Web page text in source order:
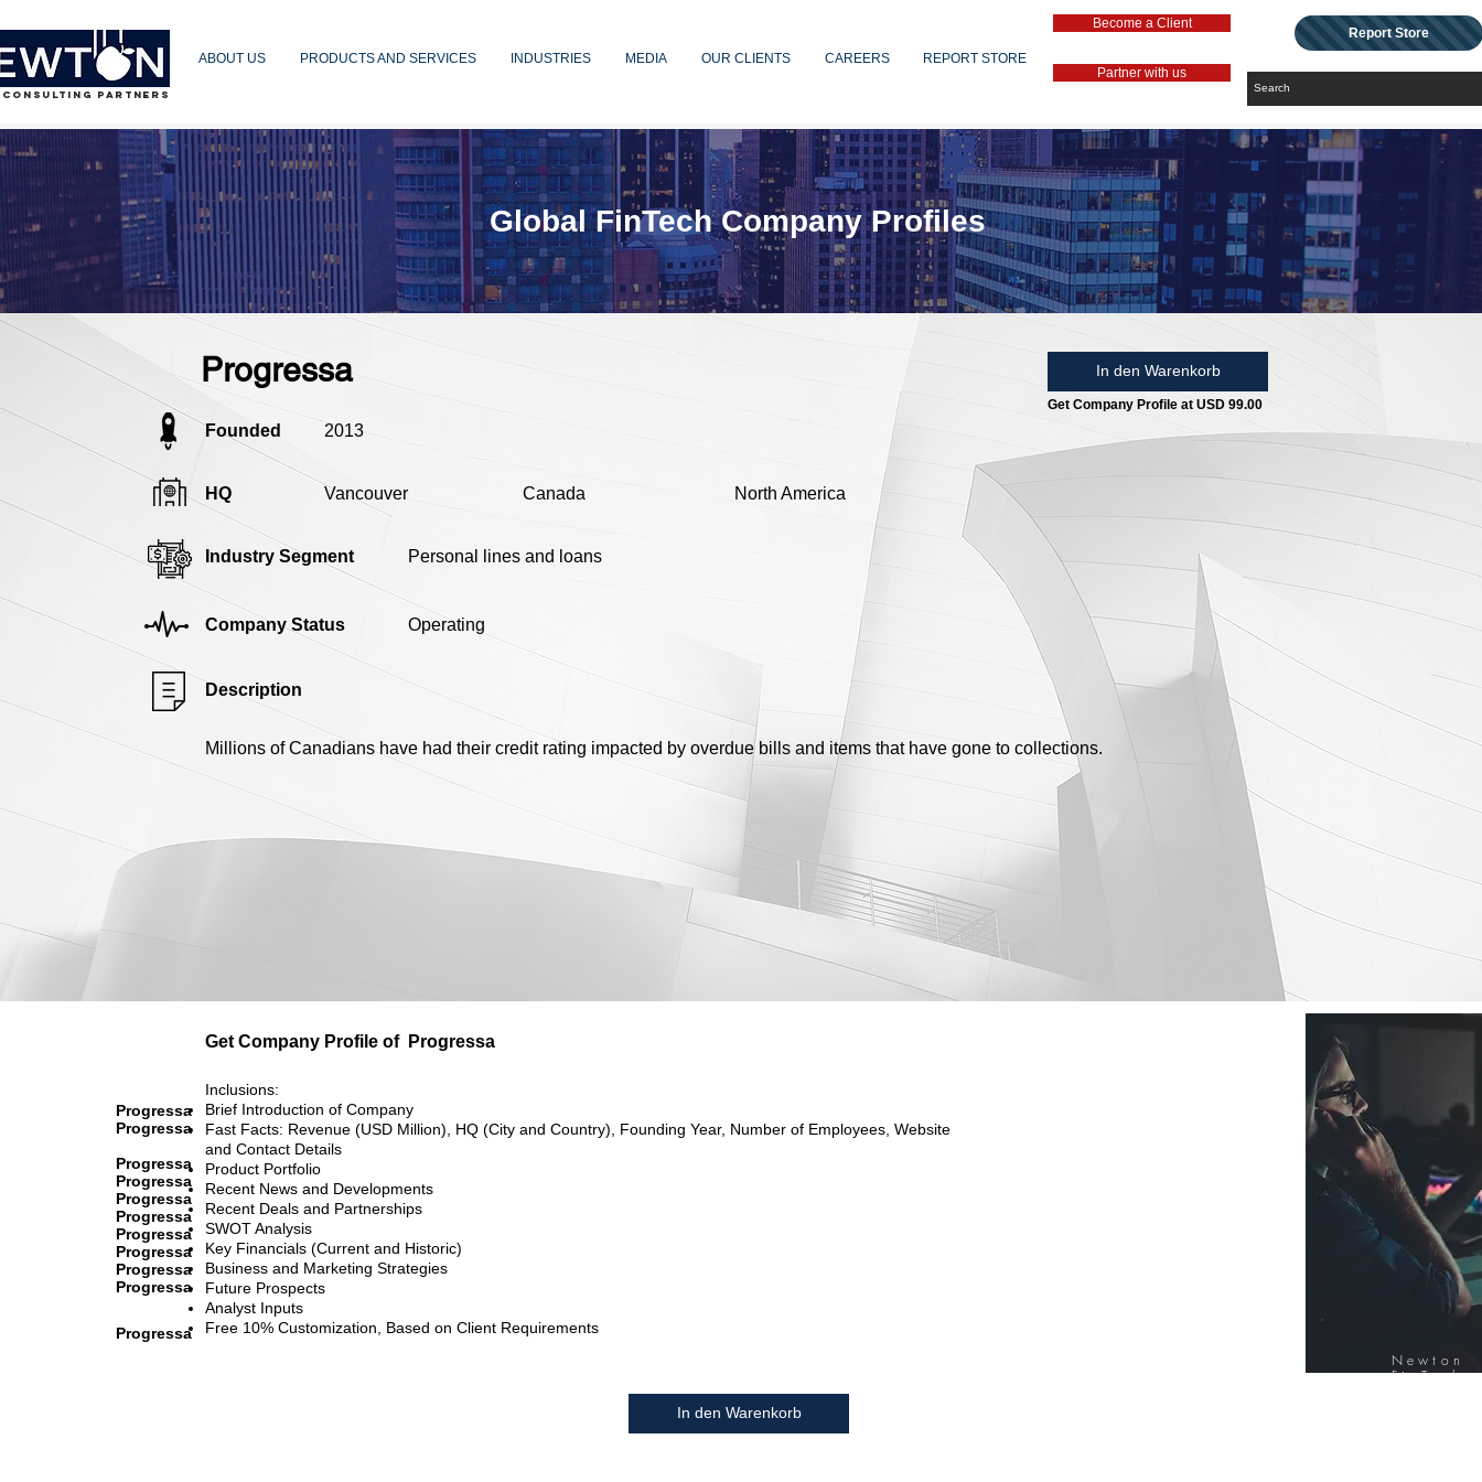
PARTNERS
ABOUT US PRODUCTS AND SERVICES INDUSTRIES MEDIA OUR CLIENTS CAREERS REPORT STORE
Become a Client
Partner with us
Report Store
Progressa In den Warenkorb
Get Company Profile at USD 99.00
Founded 2013
HQ Vancouver Canada North America
Industry Segment Personal lines and loans
Company Status Operating
Description
Millions of Canadians have had their credit rating impacted by overdue bills and items that have gone to collections.
Global FinTech Company Profiles
Get Company Profile of Progressa
Progressa
Progressa
Progressa
Progressa
Progressa
Progressa
Progressa
Progressa
Progressa
Progressa
Progressa
Inclusions:
Brief Introduction of Company
Fast Facts: Revenue (USD Million), HQ (City and Country), Founding Year, Number of Employees, Website
and Contact Details
Product Portfolio
Recent News and Developments
Recent Deals and Partnerships
SWOT Analysis
Key Financials (Current and Historic)
Business and Marketing Strategies
Future Prospects
Analyst Inputs
Free 10% Customization, Based on Client Requirements
In den Warenkorb
Newton
FinTech